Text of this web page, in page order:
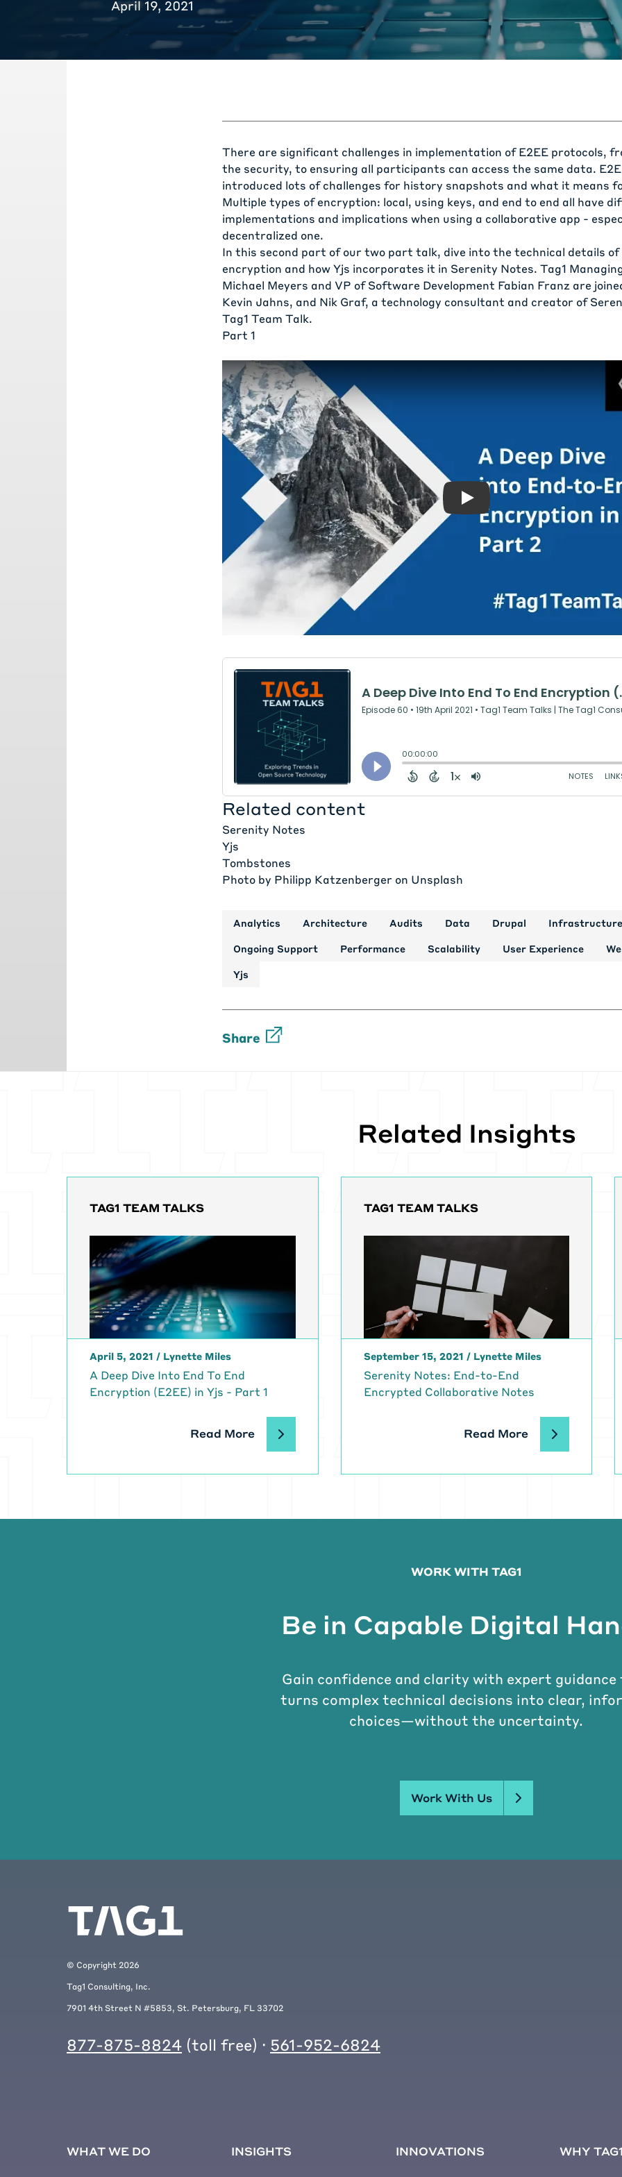
April 19, 2021
There are significant challenges in implementation of E2EE protocols,
the security, to ensuring all participants can access the same data.
introduced lots of challenges for history snapshots and what it means
Multiple types of encryption: local, using keys, and end to end all have
implementations and implications when using a collaborative app -
decentralized one.
In this second part of our two part talk, dive into the technical details of
encryption and how Yjs incorporates it in Serenity Notes. Tag1
Michael Meyers and VP of Software Development Fabian Franz are
Kevin Jahns, and Nik Graf, a technology consultant and creator of
Tag1 Team Talk.
Part 1
Play: A Deep Dive Into End
Related content
Serenity Notes
Yjs
Tombstones
Photo by Philipp Katzenberger on Unsplash
Analytics Architecture Audits Data Drupal Infrastructure
Ongoing Support Performance Scalability User Experience
Yjs
Share
Related Insights
TAG1 TEAM TALKS
April 5, 2021 / Lynette Miles
A Deep Dive Into End To End
Encryption (E2EE) in Yjs - Part 1
Read More
TAG1 TEAM TALKS
September 15, 2021 / Lynette Miles
Serenity Notes: End-to-End
Encrypted Collaborative Notes
Read More
WORK WITH TAG1
Be in Capable Digital
Gain confidence and clarity with expert
turns complex technical decisions into clear,
choices—without the uncertainty.
Work With Us
© Copyright 2026
Tag1 Consulting, Inc.
7901 4th Street N #5853, St. Petersburg, FL 33702
877-875-8824 (toll free) · 561-952-6824
WHAT WE DO INSIGHTS INNOVATIONS WHY